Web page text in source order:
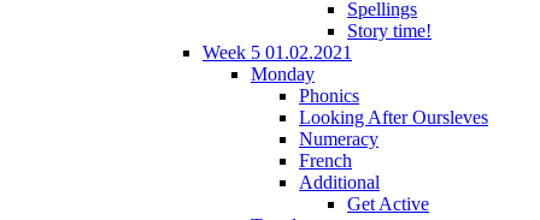
Spellings
Story time!
Week 5 01.02.2021
Monday
Phonics
Looking After Oursleves
Numeracy
French
Additional
Get Active